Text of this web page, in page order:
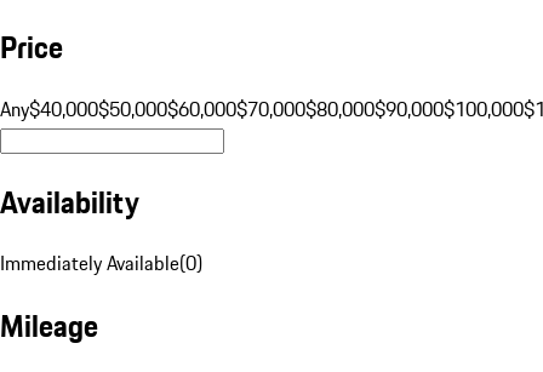
Price
Any$40,000$50,000$60,000$70,000$80,000$90,000$100,000
Availability
Immediately Available(0)
Mileage